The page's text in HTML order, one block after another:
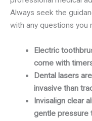
Always seek the
with any questions you
Electric
come with
Dental lasers
invasive than
Invisalign clear
gentle pressure